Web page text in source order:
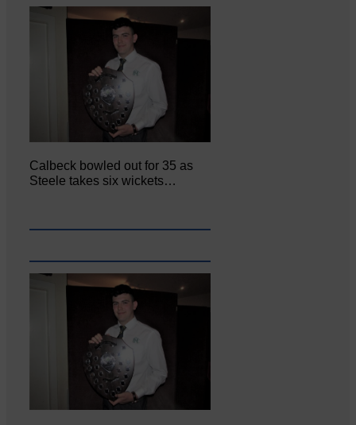
Calbeck bowled out for 35 as
Steele takes six wickets…